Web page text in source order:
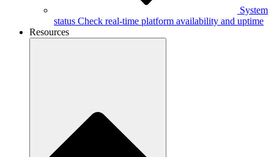
System
status Check real-time platform availability and uptime
Resources